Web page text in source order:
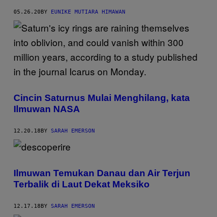
05.26.20 BY EUNIKE MUTIARA HIMAWAN
Cincin Saturnus Mulai Menghilang, kata
Ilmuwan NASA
12.20.18BY SARAH EMERSON
Ilmuwan Temukan Danau dan Air Terjun
Terbalik di Laut Dekat Meksiko
12.17.18BY SARAH EMERSON